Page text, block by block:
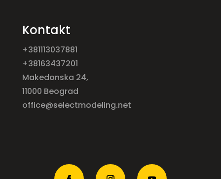
Kontakt
+381113037881
+38163437201
Makedonska 24,
11000 Beograd
office@selectmodeling.net